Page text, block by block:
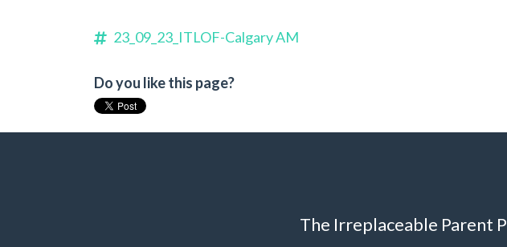
23_09_23_ITLOF-Calgary AM
Do you like this page?
The Irreplaceable Parent